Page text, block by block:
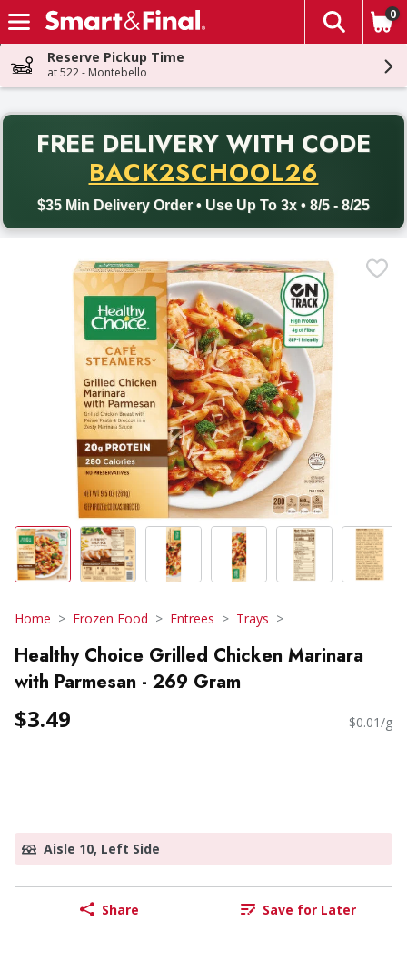
Skip header to page content
The
0
Reserve Pickup Time
at 522 - Montebello
FREE DELIVERY WITH CODE
BACK2SCHOOL26
$35 Min Delivery Order • Use Up To 3x • 8/5 - 8/25
Back to School promotion. Free delivery with promo code
Home Frozen Food Entrees Trays
Healthy Choice Grilled Chicken Marinara
with Parmesan - 269 Gram
$3.49 $0.01/g
Aisle 10, Left Side
Share Save for Later